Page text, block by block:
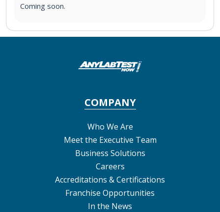
Coming soon.
COMPANY
Who We Are
Meet the Executive Team
Business Solutions
Careers
Accreditations & Certifications
Franchise Opportunities
In the News